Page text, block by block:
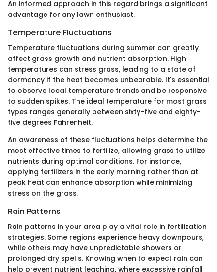
An informed approach in this regard brings a significant
advantage for any lawn enthusiast.
Temperature Fluctuations
Temperature fluctuations during summer can greatly
affect grass growth and nutrient absorption. High
temperatures can stress grass, leading to a state of
dormancy if the heat becomes unbearable. It's essential
to observe local temperature trends and be responsive
to sudden spikes. The ideal temperature for most grass
types ranges generally between sixty-five and eighty-
five degrees Fahrenheit.
An awareness of these fluctuations helps determine the
most effective times to fertilize, allowing grass to utilize
nutrients during optimal conditions. For instance,
applying fertilizers in the early morning rather than at
peak heat can enhance absorption while minimizing
stress on the grass.
Rain Patterns
Rain patterns in your area play a vital role in fertilization
strategies. Some regions experience heavy downpours,
while others may have unpredictable showers or
prolonged dry spells. Knowing when to expect rain can
help prevent nutrient leaching, where excessive rainfall